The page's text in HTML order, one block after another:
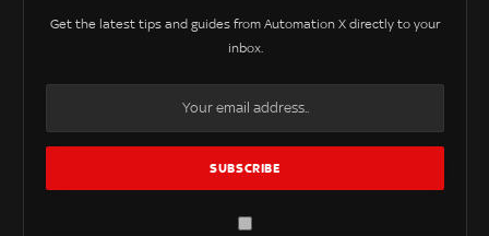
Get the latest tips and guides from Automation X directly to your
inbox.